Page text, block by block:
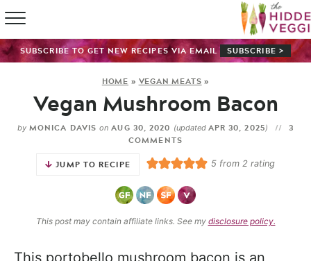
HOME
SHOP
SUBSCRIBE TO GET NEW RECIPES VIA EMAIL SUBSCRIBE >
HOME » VEGAN MEATS »
Vegan Mushroom Bacon
by MONICA DAVIS on AUG 30, 2020 (updated APR 30, 2025)
3
COMMENTS
JUMP TO RECIPE
5from 2rating
This post may contain affiliate links. See my disclosure policy.